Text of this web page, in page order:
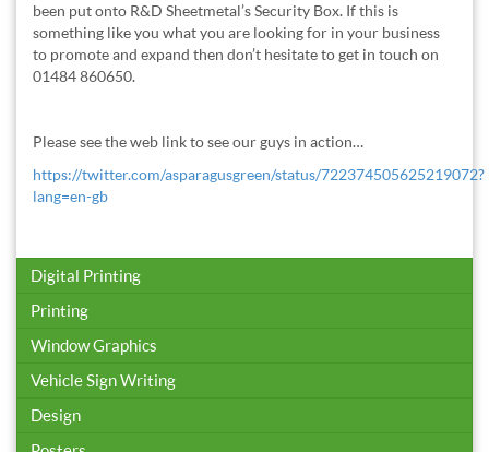
been put onto R&D Sheetmetal’s Security Box. If this is
something like you what you are looking for in your business
to promote and expand then don’t hesitate to get in touch on
01484 860650.
Please see the web link to see our guys in action…
https://twitter.com/asparagusgreen/status/722374505625219072?
lang=en-gb
Digital Printing
Printing
Window Graphics
Vehicle Sign Writing
Design